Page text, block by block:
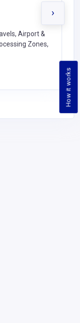
How it works
Airport &
Zones,
›